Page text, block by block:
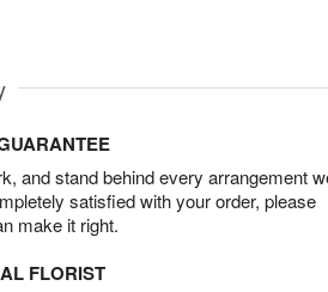
and stand behind every arrangement
satisfied with your order, please
make it right.
FLORIST